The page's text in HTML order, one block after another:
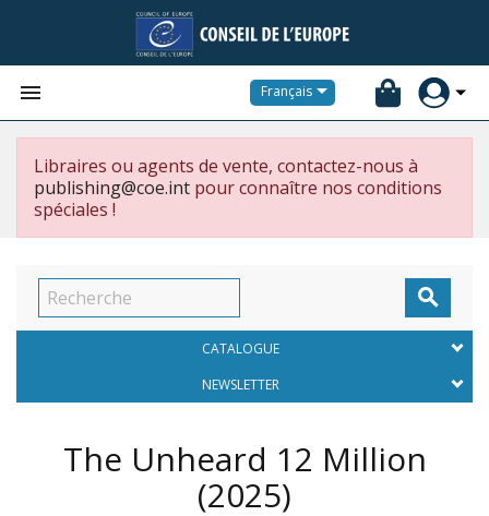
 Français
Libraires ou agents de vente, contactez-nous à
publishing@coe.int pour connaître nos conditions
spéciales !

CATALOGUE
NEWSLETTER
The Unheard 12 Million
(2025)